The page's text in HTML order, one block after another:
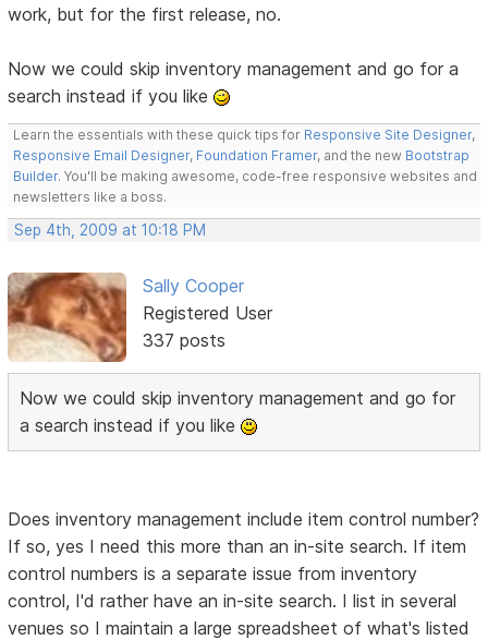
work, but for the first release, no.
Now we could skip inventory management and go for a
search instead if you like
Learn the essentials with these quick tips for Responsive Site Designer,
Responsive Email Designer, Foundation Framer, and the new Bootstrap
Builder. You'll be making awesome, code-free responsive websites and
newsletters like a boss.
Sep 4th, 2009 at 10:18 PM
Sally Cooper
Registered User
337 posts
Now we could skip inventory management and go for
a search instead if you like
Does inventory management include item control number?
If so, yes I need this more than an in-site search. If item
control numbers is a separate issue from inventory
control, I'd rather have an in-site search. I list in several
venues so I maintain a large spreadsheet of what's listed